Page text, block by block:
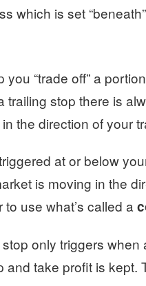
which is set
“trade off” a
trailing stop there is
the direction of your
at or below
is moving in the
use what’s called a
only triggers
take profit is kept.